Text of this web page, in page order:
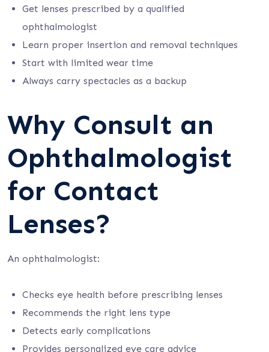
Get lenses prescribed by a qualified
ophthalmologist
Learn proper insertion and removal techniques
Start with limited wear time
Always carry spectacles as a backup
Why Consult an
Ophthalmologist
for Contact
Lenses?
An ophthalmologist:
Checks eye health before prescribing lenses
Recommends the right lens type
Detects early complications
Provides personalized eye care advice